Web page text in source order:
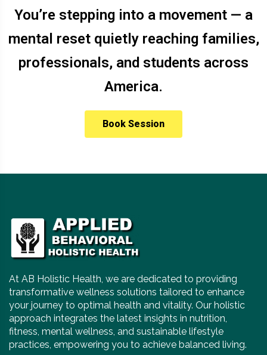
You’re stepping into a movement — a
mental reset quietly reaching families,
professionals, and students across
America.
Book Session
At AB Holistic Health, we are dedicated to providing
transformative wellness solutions tailored to enhance
your journey to optimal health and vitality. Our holistic
approach integrates the latest insights in nutrition,
fitness, mental wellness, and sustainable lifestyle
practices, empowering you to achieve balanced living.